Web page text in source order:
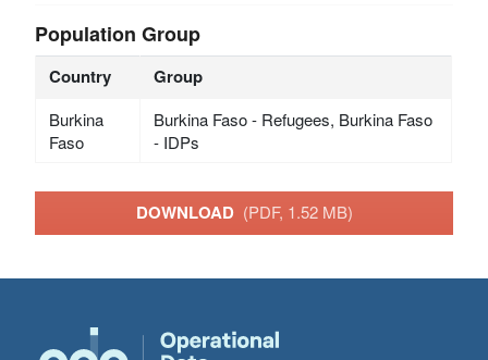
Population Group
Country Group
Burkina
Faso
Burkina Faso - Refugees, Burkina Faso
- IDPs
DOWNLOAD (PDF, 1.52 MB)